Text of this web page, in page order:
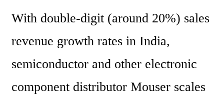
With double-digit (around 20%) sales
revenue growth rates in India,
semiconductor and other electronic
component distributor Mouser scales